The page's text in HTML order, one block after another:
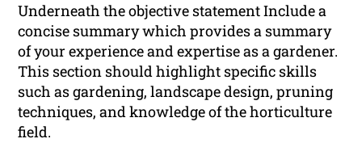
Underneath the objective statement Include a
concise summary which provides a summary
of your experience and expertise as a gardener.
This section should highlight specific skills
such as gardening, landscape design, pruning
techniques, and knowledge of the horticulture
field.